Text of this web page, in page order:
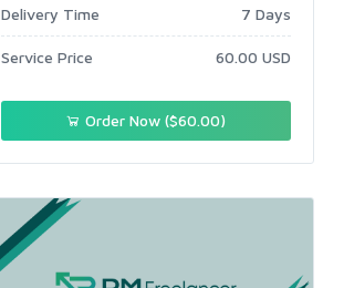
Delivery Time 7 Days
Service Price 60.00 USD
Order Now ($60.00)